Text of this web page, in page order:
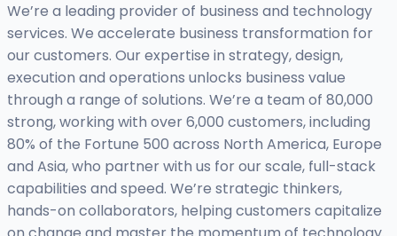
We’re a leading provider of business and technology
services. We accelerate business transformation for
our customers. Our expertise in strategy, design,
execution and operations unlocks business value
through a range of solutions. We’re a team of 80,000
strong, working with over 6,000 customers, including
80% of the Fortune 500 across North America, Europe
and Asia, who partner with us for our scale, full-stack
capabilities and speed. We’re strategic thinkers,
hands-on collaborators, helping customers capitalize